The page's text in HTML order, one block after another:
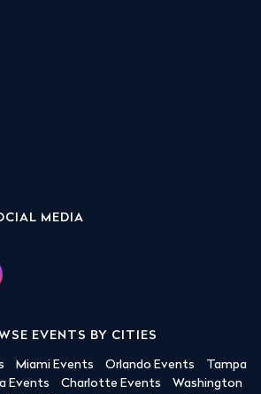
MEDIA
EVENTS BY CITIES
Miami Events Orlando Events
Tampa
Events Charlotte Events
Washington